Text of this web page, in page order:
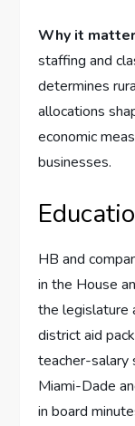
Why it
staffing and
determines
allocations
economic
businesses.
HB and
in the House
the
district aid
teacher-salary
Miami-Dade
in board